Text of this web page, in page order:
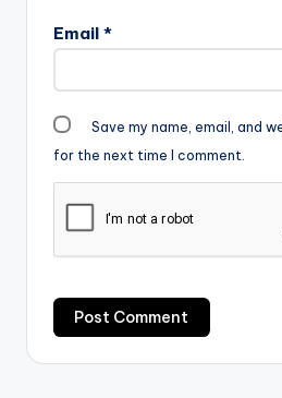
Email *
Save my name, email, and
for the next time I comment.